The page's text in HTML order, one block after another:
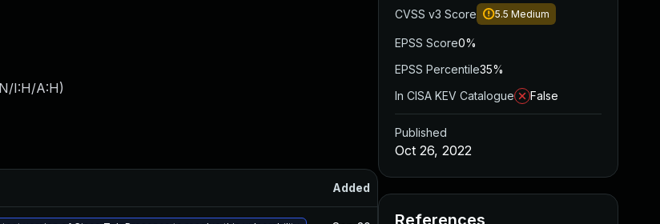
I:H/A:H)
Added
CVSS v3 Score 5.5 Medium
EPSS Score0%
EPSS Percentile35%
In CISA KEV Catalogue
False
Published
Oct 26, 2022
References